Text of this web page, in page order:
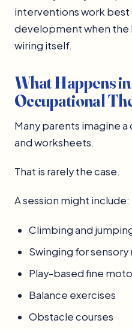
interventions work best
development when the
wiring itself.
What Happens
Occupational
Many parents imagine
and worksheets.
That is rarely the case.
A session might include:
Climbing and
Swinging for sensory
Play-based fine
Balance exercises
Obstacle courses